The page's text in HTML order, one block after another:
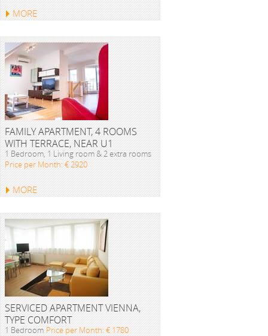
MORE
FAMILY APARTMENT, 4 ROOMS
WITH TERRACE, NEAR U1
1 Bedroom, 1 Living room & 2 extra rooms
Price per Month: € 2920
MORE
SERVICED APARTMENT VIENNA,
TYPE COMFORT
1 Bedroom Price per Month: € 1780